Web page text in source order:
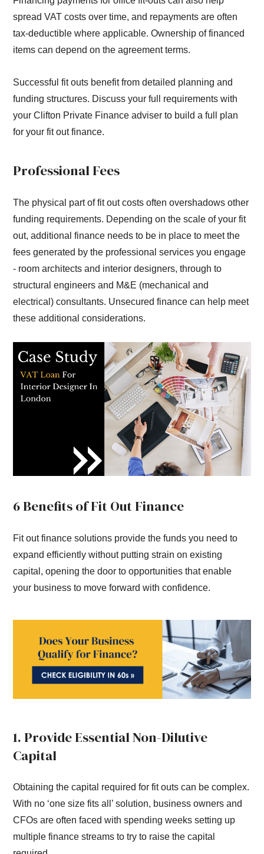
spread VAT costs over time, and repayments are often
tax-deductible where applicable. Ownership of financed
items can depend on the agreement terms.
Successful fit outs benefit from detailed planning and
funding structures. Discuss your full requirements with
your Clifton Private Finance adviser to build a full plan
for your fit out finance.
Professional Fees
The physical part of fit out costs often overshadows other
funding requirements. Depending on the scale of your fit
out, additional finance needs to be in place to meet the
fees generated by the professional services you engage
- room architects and interior designers, through to
structural engineers and M&E (mechanical and
electrical) consultants. Unsecured finance can help meet
these additional considerations.
6 Benefits of Fit Out Finance
Fit out finance solutions provide the funds you need to
expand efficiently without putting strain on existing
capital, opening the door to opportunities that enable
your business to move forward with confidence.
1. Provide Essential Non-Dilutive
Capital
Obtaining the capital required for fit outs can be complex.
With no ‘one size fits all’ solution, business owners and
CFOs are often faced with spending weeks setting up
multiple finance streams to try to raise the capital